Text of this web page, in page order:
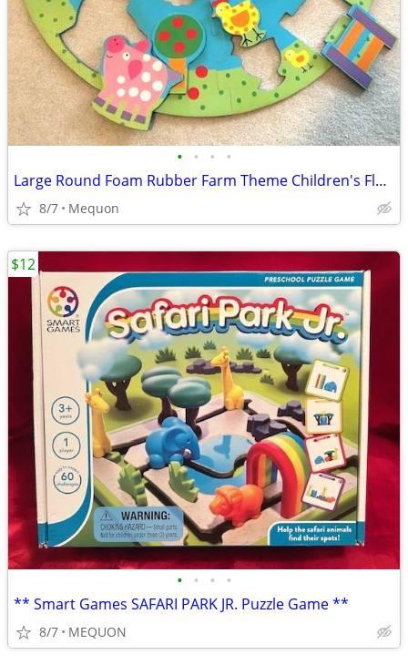
• • • •
Large Round Foam Rubber Farm Theme Children's Floor Puzzle
8/7 Mequon
• • • •
** Smart Games SAFARI PARK JR. Puzzle Game **
8/7 MEQUON
$12